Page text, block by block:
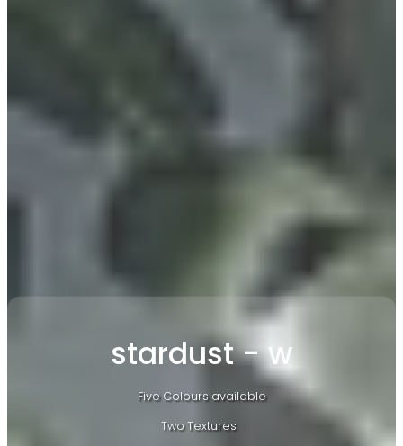
stardust - w
Five Colours available
Two Textures